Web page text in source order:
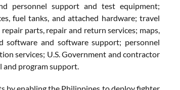
personnel support and test equipment;
fuel tanks, and attached hardware; travel
parts, repair and return services; maps,
software and software support; personnel
services; U.S. Government and contractor
and program support.